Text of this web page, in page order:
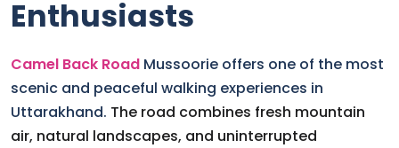
Enthusiasts
Camel Back Road Mussoorie offers one of the most
scenic and peaceful walking experiences in
Uttarakhand. The road combines fresh mountain
air, natural landscapes, and uninterrupted